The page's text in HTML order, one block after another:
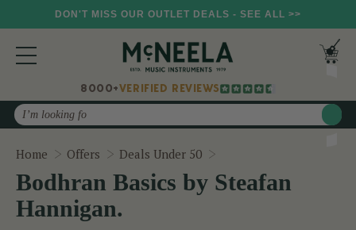
DON'T MISS OUR OUTLET DEALS - SEE ALL >>
8000+VERIFIED REVIEWS
Search
Home Offers Deals Under 50
Bodhran Basics by Steafan
Hannigan.